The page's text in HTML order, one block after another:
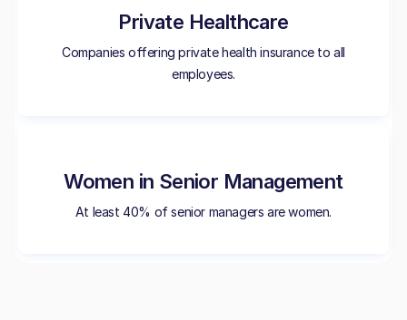
Private Healthcare
Companies offering private health insurance to all
employees.
Women in Senior Management
At least 40% of senior managers are women.